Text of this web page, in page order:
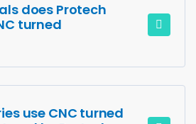
does Protech
turned
use CNC turned